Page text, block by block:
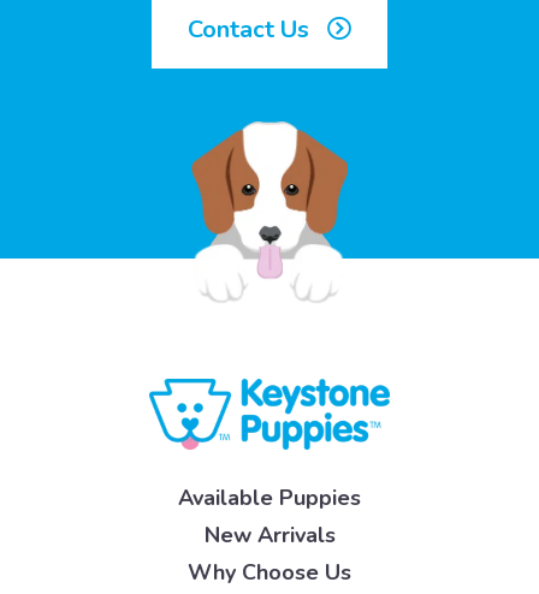
Contact Us
Available Puppies
New Arrivals
Why Choose Us